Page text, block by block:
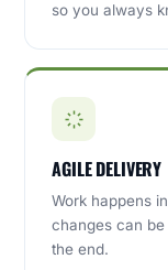
so you always
AGILE DELIVERY
Work happens
changes can
the end.